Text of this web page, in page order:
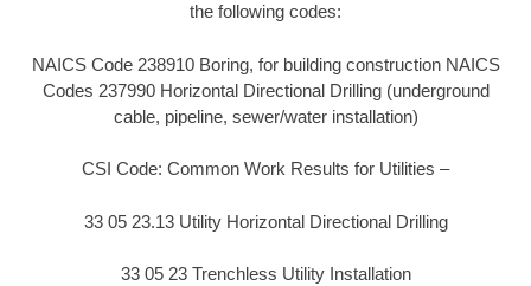
the following codes:
NAICS Code 238910 Boring, for building construction NAICS
Codes 237990 Horizontal Directional Drilling (underground
cable, pipeline, sewer/water installation)
CSI Code: Common Work Results for Utilities –
33 05 23.13 Utility Horizontal Directional Drilling
33 05 23 Trenchless Utility Installation